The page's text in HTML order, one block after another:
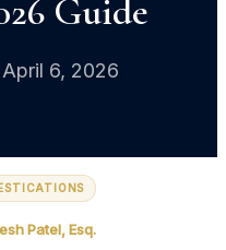
Guide
6, 2026
Patel, Esq.